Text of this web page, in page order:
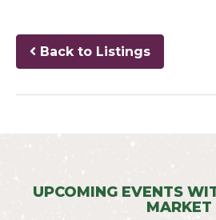
Back to Listings
UPCOMING EVENTS
MARKET